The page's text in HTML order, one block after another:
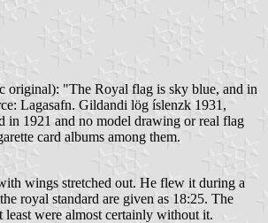
original): "The Royal flag is sky blue, and in
Lagasafn. Gildandi lög íslenzk 1931,
1921 and no model drawing or real flag
card albums among them.
wings stretched out. He flew it during a
royal standard are given as 18:25. The
were almost certainly without it.